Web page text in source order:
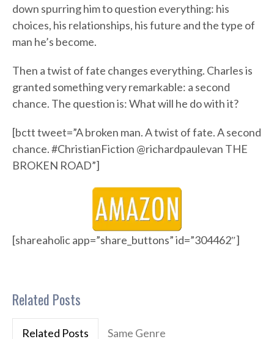
down spurring him to question everything: his
choices, his relationships, his future and the type of
man he’s become.
Then a twist of fate changes everything. Charles is
granted something very remarkable: a second
chance. The question is: What will he do with it?
[bctt tweet=”A broken man. A twist of fate. A second
chance. #ChristianFiction @richardpaulevan THE
BROKEN ROAD”]
[shareaholic app=”share_buttons” id=”304462″]
Related Posts
Related Posts Same Genre